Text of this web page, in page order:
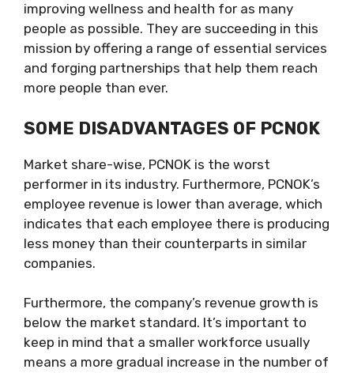
improving wellness and health for as many
people as possible. They are succeeding in this
mission by offering a range of essential services
and forging partnerships that help them reach
more people than ever.
SOME DISADVANTAGES OF PCNOK
Market share-wise, PCNOK is the worst
performer in its industry. Furthermore, PCNOK’s
employee revenue is lower than average, which
indicates that each employee there is producing
less money than their counterparts in similar
companies.
Furthermore, the company’s revenue growth is
below the market standard. It’s important to
keep in mind that a smaller workforce usually
means a more gradual increase in the number of